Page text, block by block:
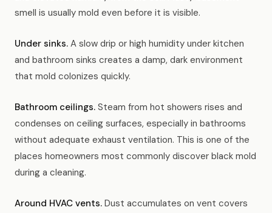
smell is usually mold even before it is visible.
Under sinks. A slow drip or high humidity under kitchen
and bathroom sinks creates a damp, dark environment
that mold colonizes quickly.
Bathroom ceilings. Steam from hot showers rises and
condenses on ceiling surfaces, especially in bathrooms
without adequate exhaust ventilation. This is one of the
places homeowners most commonly discover black mold
during a cleaning.
Around HVAC vents. Dust accumulates on vent covers